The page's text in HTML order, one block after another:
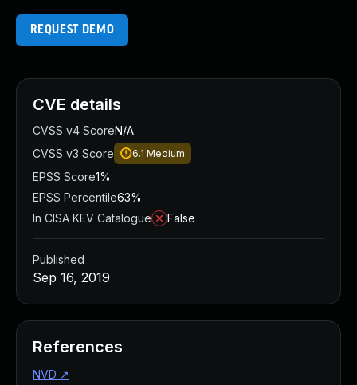
REQUEST DEMO
CVE details
CVSS v4 ScoreN/A
CVSS v3 Score
6.1 Medium
EPSS Score1%
EPSS Percentile63%
In CISA KEV Catalogue
False
Published
Sep 16, 2019
References
NVD ↗